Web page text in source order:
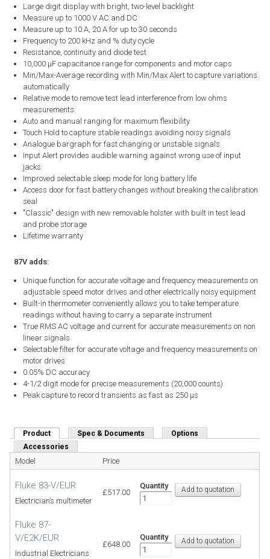
Large digit display with bright, two-level backlight
Measure up to 1000 V AC and DC
Measure up to 10 A, 20 A for up to 30 seconds
Frequency to 200 kHz and % duty cycle
Resistance, continuity and diode test
10,000 µF capacitance range for components and motor caps
Min/Max-Average recording with Min/Max Alert to capture variations
automatically
Relative mode to remove test lead interference from low ohms
measurements
Auto and manual ranging for maximum flexibility
Touch Hold to capture stable readings avoiding noisy signals
Analogue bargraph for fast changing or unstable signals
Input Alert provides audible warning against wrong use of input
jacks
Improved selectable sleep mode for long battery life
Access door for fast battery changes without breaking the calibration
seal
"Classic" design with new removable holster with built in test lead
and probe storage
Lifetime warranty
87V adds:
Unique function for accurate voltage and frequency measurements on
adjustable speed motor drives and other electrically noisy equipment
Built-in thermometer conveniently allows you to take temperature
readings without having to carry a separate instrument
True RMS AC voltage and current for accurate measurements on non
linear signals
Selectable filter for accurate voltage and frequency measurements on
motor drives
0.05% DC accuracy
4-1/2 digit mode for precise measurements (20,000 counts)
Peak capture to record transients as fast as 250 µs
Product (active tab)Spec & Documents
Options
Accessories
Model Price
Fluke 83-V/EUR
Electrician’s multimeter
£517.00
Quantity
Fluke 87-
V/E2K/EUR
Industrial Electricians
£648.00
Quantity